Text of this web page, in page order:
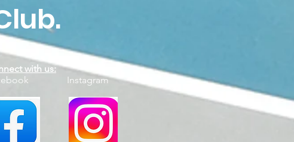
with us:
Instagram